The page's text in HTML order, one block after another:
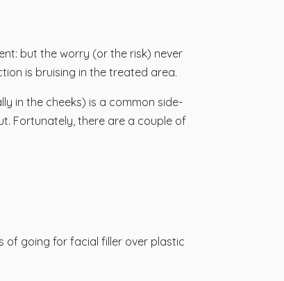
but the worry (or the risk) never
is bruising in the treated area.
in the cheeks) is a common side-
Fortunately, there are a couple of
of going for facial filler over plastic